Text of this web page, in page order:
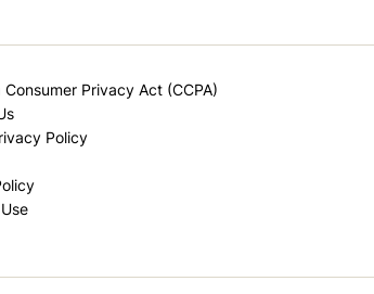
Consumer Privacy Act (CCPA)
Policy